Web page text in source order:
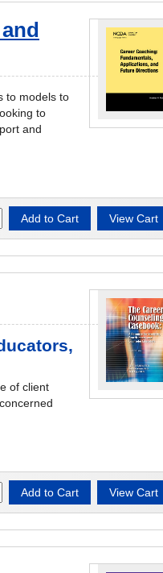
to models to
to
and
of client